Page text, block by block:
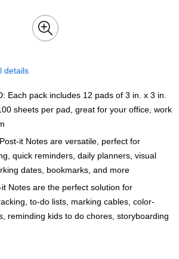
details
Each pack includes 12 pads of 3 in. x 3 in.
sheets per pad, great for your office, work
it Notes are versatile, perfect for
quick reminders, daily planners, visual
dates, bookmarks, and more
it Notes are the perfect solution for
to-do lists, marking cables, color-
reminding kids to do chores, storyboarding